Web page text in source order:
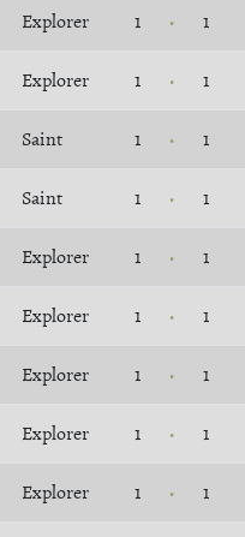
Explorer 1 1
Explorer 1 1
Saint 1 1
Saint 1 1
Explorer 1 1
Explorer 1 1
Explorer 1 1
Explorer 1 1
Explorer 1 1